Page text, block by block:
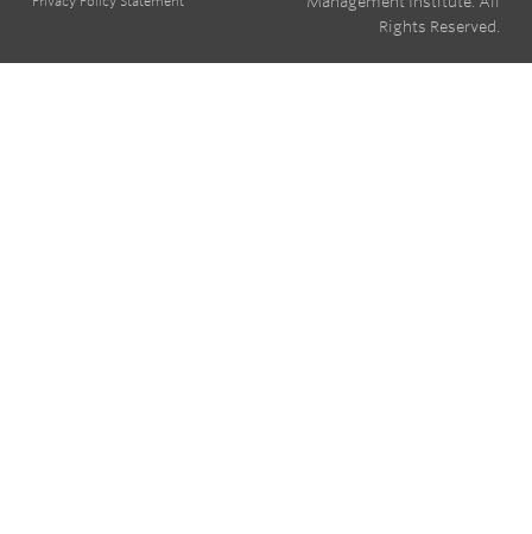
Rights Reserved.